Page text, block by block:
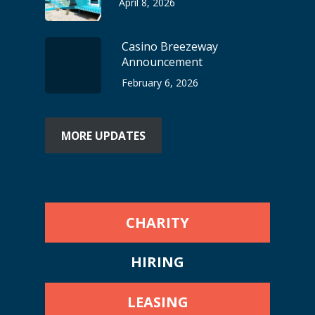
April 8, 2026
Casino Breezeway
Announcement
February 6, 2026
MORE UPDATES
CHARITY
HIRING
LEASING